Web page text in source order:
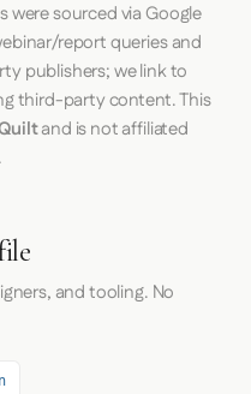
sourced via Google
report queries and
publishers; we link to
third-party content. This
and is not affiliated
and tooling. No